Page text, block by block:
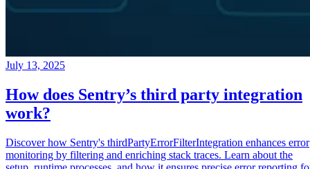
July 13, 2025
How does Sentry’s third party integration
work?
Discover how Sentry's thirdPartyErrorFilterIntegration enhances error
monitoring by filtering and enriching stack traces. Learn about the